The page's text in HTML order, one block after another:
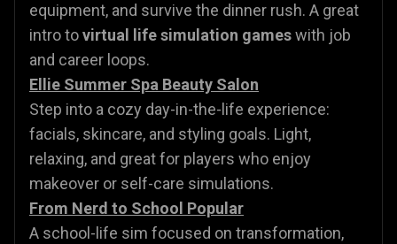
equipment, and survive the dinner rush. A great
intro tovirtual life simulation gameswith job
and career loops.
Ellie Summer Spa Beauty Salon
Step into a cozy day-in-the-life experience:
facials, skincare, and styling goals. Light,
relaxing, and great for players who enjoy
makeover or self-care simulations.
From Nerd to School Popular
A school-life sim focused on transformation,